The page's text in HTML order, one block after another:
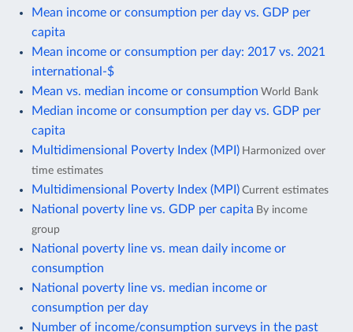
Mean income or consumption per day vs. GDP per
capita
Mean income or consumption per day: 2017 vs. 2021
international-$
Mean vs. median income or consumption World Bank
Median income or consumption per day vs. GDP per
capita
Multidimensional Poverty Index (MPI) Harmonized over
time estimates
Multidimensional Poverty Index (MPI) Current estimates
National poverty line vs. GDP per capita By income
group
National poverty line vs. mean daily income or
consumption
National poverty line vs. median income or
consumption per day
Number of income/consumption surveys in the past